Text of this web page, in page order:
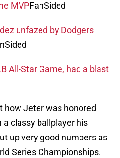
MVPFanSided
unfazed by Dodgers
All-Star Game, had a blast
how Jeter was honored
a classy ballplayer his
up very good numbers as
Series Championships.